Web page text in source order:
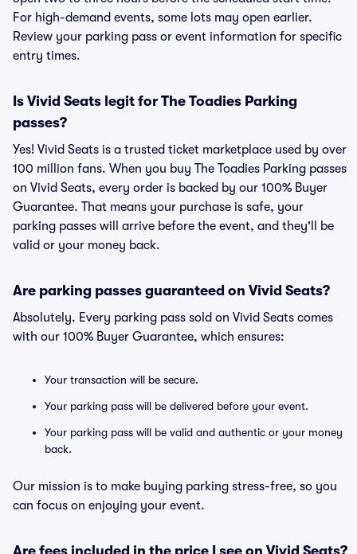
For high-demand events, some lots may open earlier.
Review your parking pass or event information for specific
entry times.
Is Vivid Seats legit for The Toadies Parking
passes?
Yes! Vivid Seats is a trusted ticket marketplace used by over
100 million fans. When you buy The Toadies Parking passes
on Vivid Seats, every order is backed by our 100% Buyer
Guarantee. That means your purchase is safe, your
parking passes will arrive before the event, and they'll be
valid or your money back.
Are parking passes guaranteed on Vivid Seats?
Absolutely. Every parking pass sold on Vivid Seats comes
with our 100% Buyer Guarantee, which ensures:
Your transaction will be secure.
Your parking pass will be delivered before your event.
Your parking pass will be valid and authentic or your money
back.
Our mission is to make buying parking stress-free, so you
can focus on enjoying your event.
Are fees included in the price I see on Vivid Seats?